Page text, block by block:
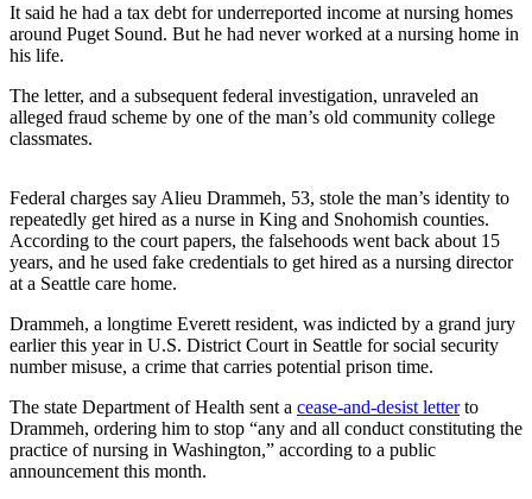
Contests
News
Weather
a Story
Idea
Submit
a
Photo
Submit
Release
Submit an
It said he had a tax debt for underreported income at nursing homes
around Puget Sound. But he had never worked at a nursing home in
his life.
The letter, and a subsequent federal investigation, unraveled an
alleged fraud scheme by one of the man’s old community college
classmates.
Federal charges say Alieu Drammeh, 53, stole the man’s identity to
repeatedly get hired as a nurse in King and Snohomish counties.
According to the court papers, the falsehoods went back about 15
years, and he used fake credentials to get hired as a nursing director
at a Seattle care home.
Drammeh, a longtime Everett resident, was indicted by a grand jury
earlier this year in U.S. District Court in Seattle for social security
number misuse, a crime that carries potential prison time.
The state Department of Health sent a cease-and-desist letterto
Drammeh, ordering him to stop “any and all conduct constituting the
practice of nursing in Washington,” according to a public
announcement this month.